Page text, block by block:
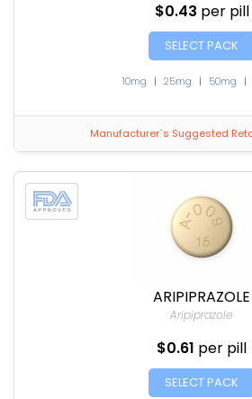
$0.43 per pill
SELECT PACK
10mg | 25mg | 50mg |
Manufacturer`s Suggested
ARIPIPRAZOLE
Aripiprazole
$0.61 per pill
SELECT PACK